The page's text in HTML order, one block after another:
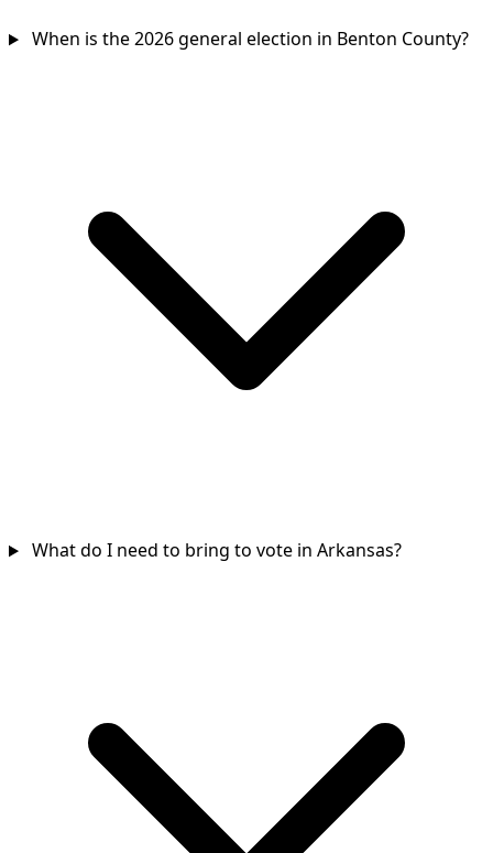
When is the 2026 general election in Benton County?
What do I need to bring to vote in Arkansas?